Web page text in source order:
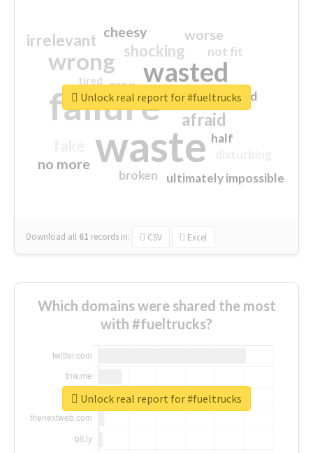
waste
failure
wasted
wrong
sorry
afraid
shocking
irrelevant worse
no more
crap
cheesy
ultimately impossible
not fit
half
closed
broken
tired
Download all 61 records in: CSV Excel
Unlock real report for #fueltrucks
Which domains were shared the most
with #fueltrucks?
Unlock real report for #fueltrucks